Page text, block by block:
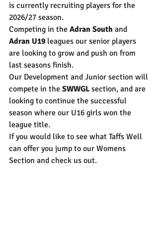
is currently recruiting players for the
2026/27 season.
Competing in the Adran South and
Adran U19 leagues our senior players
are looking to grow and push on from
last seasons finish.
Our Development and Junior section will
compete in the SWWGL section, and are
looking to continue the successful
season where our U16 girls won the
league title.
If you would like to see what Taffs Well
can offer you jump to our Womens
Section and check us out.